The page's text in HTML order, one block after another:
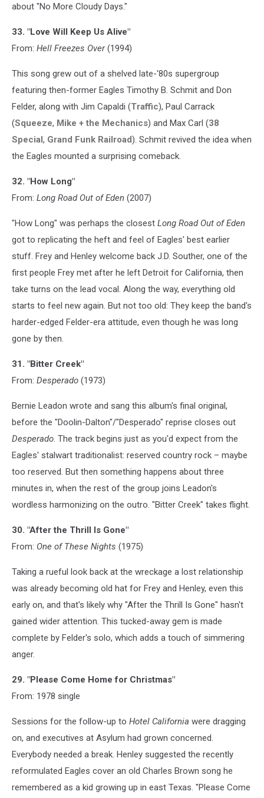
about "No More Cloudy Days."
33. "Love Will Keep Us Alive"
From: Hell Freezes Over(1994)
This song grew out of a shelved late-'80s supergroup
featuring then-former Eagles Timothy B. Schmit and Don
Felder, along with Jim Capaldi (Traffic), Paul Carrack
(Squeeze, Mike + the Mechanics) and Max Carl (38
Special, Grand Funk Railroad). Schmit revived the idea when
the Eagles mounted a surprising comeback.
32. "How Long"
From: Long Road Out of Eden (2007)
"How Long" was perhaps the closest Long Road Out of Eden
got to replicating the heft and feel of Eagles' best earlier
stuff. Frey and Henley welcome back J.D. Souther, one of the
first people Frey met after he left Detroit for California, then
take turns on the lead vocal. Along the way, everything old
starts to feel new again. But not too old: They keep the band's
harder-edged Felder-era attitude, even though he was long
gone by then.
31. "Bitter Creek"
From: Desperado (1973)
Bernie Leadon wrote and sang this album's final original,
before the "Doolin-Dalton"/"Desperado" reprise closes out
Desperado. The track begins just as you'd expect from the
Eagles' stalwart traditionalist: reserved country rock – maybe
too reserved. But then something happens about three
minutes in, when the rest of the group joins Leadon's
wordless harmonizing on the outro. "Bitter Creek" takes flight.
30. "After the Thrill Is Gone"
From: One of These Nights (1975)
Taking a rueful look back at the wreckage a lost relationship
was already becoming old hat for Frey and Henley, even this
early on, and that's likely why "After the Thrill Is Gone" hasn't
gained wider attention. This tucked-away gem is made
complete by Felder's solo, which adds a touch of simmering
anger.
29. "Please Come Home for Christmas"
From: 1978 single
Sessions for the follow-up to Hotel California were dragging
on, and executives at Asylum had grown concerned.
Everybody needed a break. Henley suggested the recently
reformulated Eagles cover an old Charles Brown song he
remembered as a kid growing up in east Texas. "Please Come